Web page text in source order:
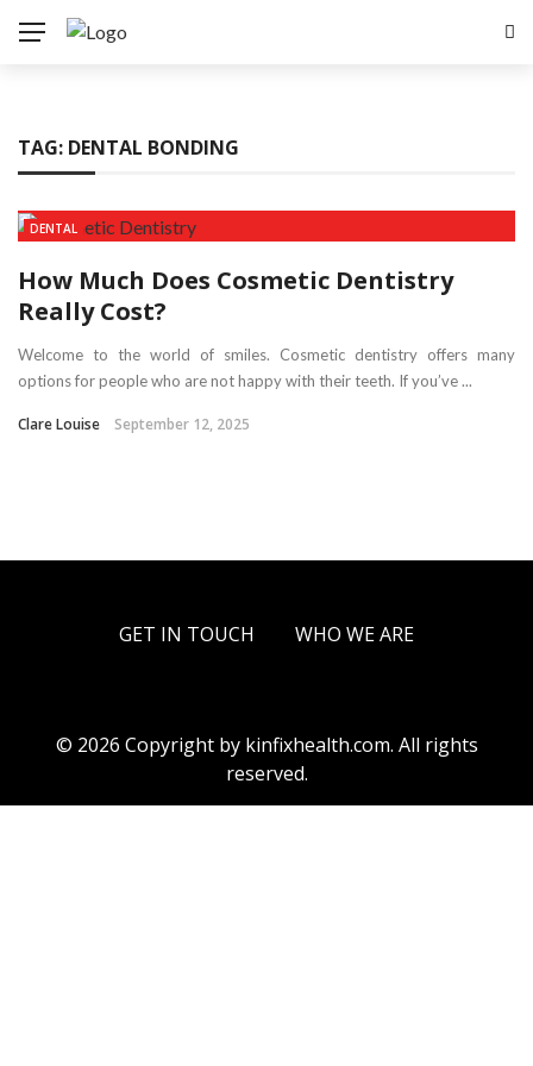
TAG: DENTAL BONDING
DENTAL
How Much Does Cosmetic Dentistry
Really Cost?
Welcome to the world of smiles. Cosmetic dentistry offers many
options for people who are not happy with their teeth. If you’ve ...
Clare Louise September 12, 2025
GET IN TOUCH WHO WE ARE
© 2026 Copyright by kinfixhealth.com. All rights
reserved.